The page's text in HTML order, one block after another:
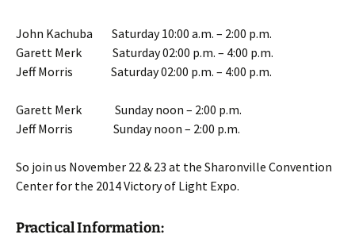
John Kachuba Saturday 10:00 a.m. – 2:00 p.m.
Garett Merk Saturday 02:00 p.m. – 4:00 p.m.
Jeff Morris Saturday 02:00 p.m. – 4:00 p.m.
Garett Merk Sunday noon – 2:00 p.m.
Jeff Morris Sunday noon – 2:00 p.m.
So join us November 22 & 23 at the Sharonville Convention
Center for the 2014 Victory of Light Expo.
Practical Information: